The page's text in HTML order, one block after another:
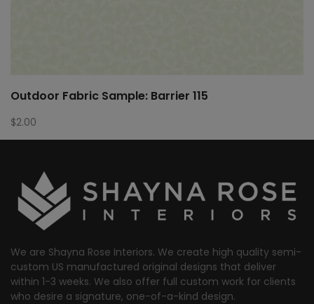
Outdoor Fabric Sample: Barrier 115
$2.00
We are Shayna Rose Interiors. We create high quality semi-
custom US manufactured original designs that deliver
within 1-3 weeks. We also offer full custom work for clients
who desire a signature, one-of-a-kind design.